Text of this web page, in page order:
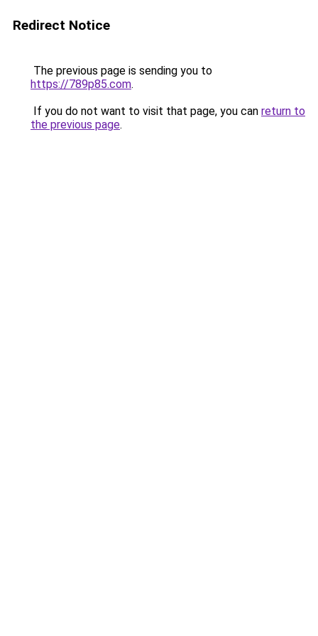
Redirect Notice
The previous page is sending you to
https://789p85.com.
If you do not want to visit that page, you can return to
the previous page.